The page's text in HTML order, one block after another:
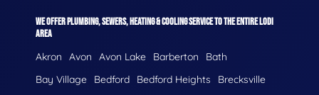
WE OFFER PLUMBING, SEWERS, HEATING & COOLING SERVICE TO THE ENTIRE LODI
AREA
Akron Avon Avon Lake Barberton
Bath
Bay Village
Bedford Bedford Heights
Brecksville